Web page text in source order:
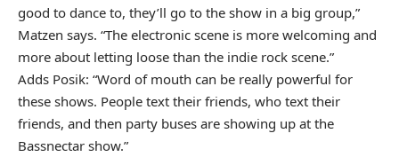
good to dance to, they’ll go to the show in a big group,”
Matzen says. “The electronic scene is more welcoming and
more about letting loose than the indie rock scene.”
Adds Posik: “Word of mouth can be really powerful for
these shows. People text their friends, who text their
friends, and then party buses are showing up at the
Bassnectar show.”